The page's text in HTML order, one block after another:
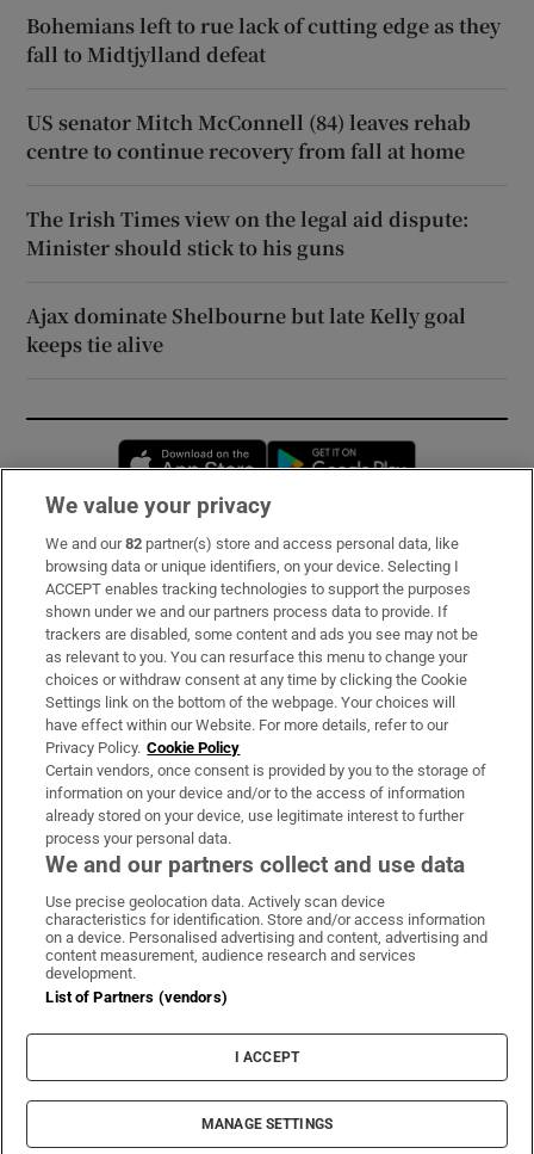
Bohemians left to rue lack of cutting edge as they
fall to Midtjylland defeat
US senator Mitch McConnell (84) leaves rehab
centre to continue recovery from fall at home
The Irish Times view on the legal aid dispute:
Minister should stick to his guns
Ajax dominate Shelbourne but late Kelly goal
keeps tie alive
Opens in new window
Subscribe
Support
About Us
Irish Times Products & Services
OUR PARTNERS:
Irish Times on WhatsApp
Irish Times on Facebook
Irish Times on X
Irish Times on LinkedIn
Irish Times on Instagram
Terms & Conditions
Cookie Information
Cookie Settings
© 2026 The Irish Times DAC
We value your privacy
We and our82 partner(s) store and access personal data, like
browsing data or unique identifiers, on your device. Selecting I
ACCEPT enables tracking technologies to support the purposes
shown under we and our partners process data to provide. If
trackers are disabled, some content and ads you see may not be
as relevant to you. You can resurface this menu to change your
choices or withdraw consent at any time by clicking the Cookie
Settings link on the bottom of the webpage. Your choices will
have effect within our Website. For more details, refer to our
Privacy Policy. Cookie Policy
Certain vendors, once consent is provided by you to the storage of
information on your device and/or to the access of information
already stored on your device, use legitimate interest to further
process your personal data.
We and our partners collect and use data
Use precise geolocation data. Actively scan device
characteristics for identification. Store and/or access information
on a device. Personalised advertising and content, advertising and
content measurement, audience research and services
development.
List of Partners (vendors)
I ACCEPT
MANAGE SETTINGS